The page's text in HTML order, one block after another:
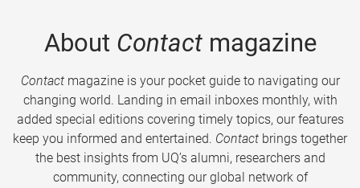
About Contactmagazine
Contactmagazine is your pocket guide to navigating our
changing world. Landing in email inboxes monthly, with
added special editions covering timely topics, our features
keep you informed and entertained. Contact brings together
the best insights from UQ’s alumni, researchers and
community, connecting our global network of